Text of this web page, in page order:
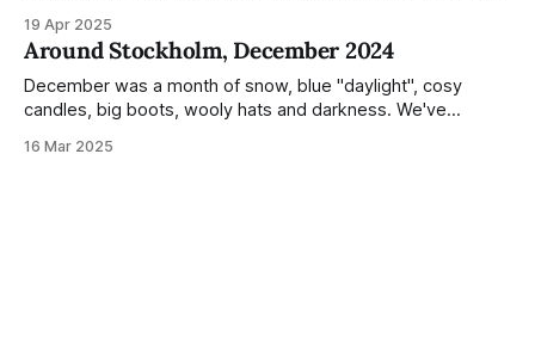
snow filled nighttime skies. Stockholm is a very clean city.
Demonstrated by the remarkably small amount of litter in
this mound containing several weeks of
19 Apr 2025
Around Stockholm, December 2024
December was a month of snow, blue "daylight", cosy
candles, big boots, wooly hats and darkness. We've
much more this time around. I can't even really pinpoint why
16 Mar 2025